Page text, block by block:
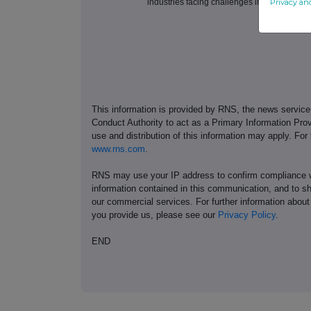
industries facing challenges in
This information is provided by RNS, the news
Conduct Authority to act as a Primary Information
use and distribution of this information may apply.
www.rns.com
RNS may use your IP address to confirm
information contained in this communication, and to
our commercial services. For further information
you provide us, please see our Privacy Policy.
END